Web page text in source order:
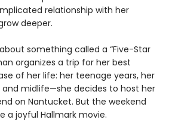
relationship with her
deeper.
something called a “Five-Star
organizes a trip for her best
of her life: her teenage years, her
and midlife—she decides to host her
on Nantucket. But the weekend
a joyful Hallmark movie.